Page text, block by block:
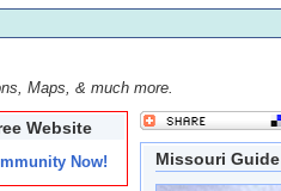
Maps, & much more.
Website
Now! Missouri Guide